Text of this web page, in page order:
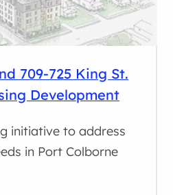
709-725 King St.
Development
initiative to address
in Port Colborne